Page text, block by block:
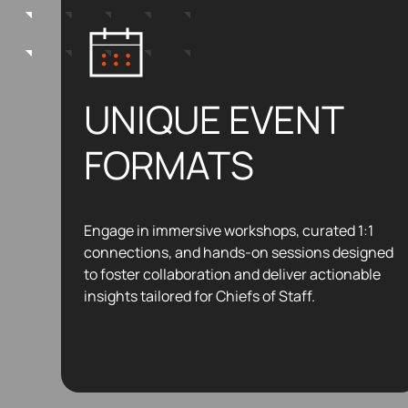
UNIQUE EVENT
FORMATS
Engage in immersive workshops, curated 1:1
connections, and hands-on sessions designed
to foster collaboration and deliver actionable
insights tailored for Chiefs of Staff.